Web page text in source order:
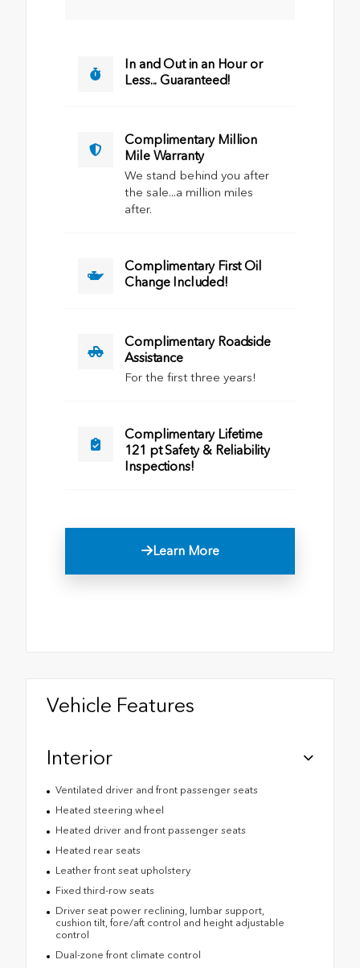
In and Out in an Hour or
Less... Guaranteed!
Complimentary Million
Mile Warranty
We stand behind you after
the sale...a million miles
after.
Complimentary First Oil
Change Included!
Complimentary Roadside
Assistance
For the first three years!
Complimentary Lifetime
121 pt Safety & Reliability
Inspections!
Learn More
Vehicle Features
Interior
Ventilated driver and front passenger seats
Heated steering wheel
Heated driver and front passenger seats
Heated rear seats
Leather front seat upholstery
Fixed third-row seats
Driver seat power reclining, lumbar support,
cushion tilt, fore/aft control and height adjustable
control
Dual-zone front climate control